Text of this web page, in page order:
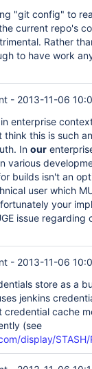
"git config" to
current repo's
Rather
to have work
- 2013-11-06
enterprise
this is such
In our
various
builds isn't an
user which
your
issue
- 2013-11-06
store as a
jenkins
cache
(see
display/